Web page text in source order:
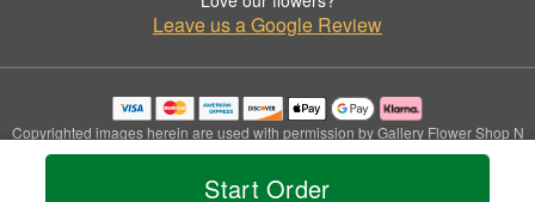
Start Order
Leave us a Google Review
Copyrighted images herein are used with permission by Gallery Flower Shop N
Services.
© 2026 All Rights Reserved.